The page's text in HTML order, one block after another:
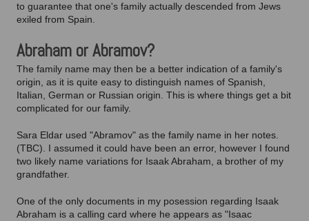
to guarantee that one's family actually descended from Jews
exiled from Spain.
Abraham or Abramov?
The family name may then be a better indication of a family's
origin, as it is quite easy to distinguish names of Spanish,
Italian, German or Russian origin. This is where things get a bit
complicated for our family.
Sara Eldar used "Abramov" as the family name in her notes.
(TBC). I assumed it could have been an error, however I found
two likely name variations for Isaak Abraham, a brother of my
grandfather.
One of the only documents in my posession regarding Isaak
Abraham is a calling card where he appears as "Isaac